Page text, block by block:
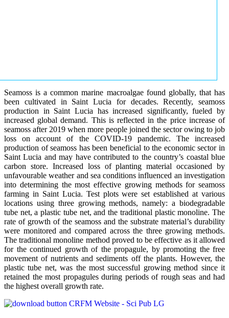
Seamoss is a common marine macroalgae found globally, that has
been cultivated in Saint Lucia for decades. Recently, seamoss
production in Saint Lucia has increased significantly, fueled by
increased global demand. This is reflected in the price increase of
seamoss after 2019 when more people joined the sector owing to job
loss on account of the COVID-19 pandemic. The increased
production of seamoss has been beneficial to the economic sector in
Saint Lucia and may have contributed to the country’s coastal blue
carbon store. Increased loss of planting material occasioned by
unfavourable weather and sea conditions influenced an investigation
into determining the most effective growing methods for seamoss
farming in Saint Lucia. Test plots were set established at various
locations using three growing methods, namely: a biodegradable
tube net, a plastic tube net, and the traditional plastic monoline. The
rate of growth of the seamoss and the substrate material’s durability
were monitored and compared across the three growing methods.
The traditional monoline method proved to be effective as it allowed
for the continued growth of the propagule, by promoting the free
movement of nutrients and sediments off the plants. However, the
plastic tube net, was the most successful growing method since it
retained the most propagules during periods of rough seas and had
the highest overall growth rate.